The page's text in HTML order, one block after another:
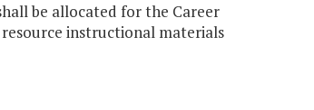
be allocated for the Career
instructional materials